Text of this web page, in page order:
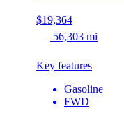
$19,364
56,303 mi
Key features
Gasoline
FWD